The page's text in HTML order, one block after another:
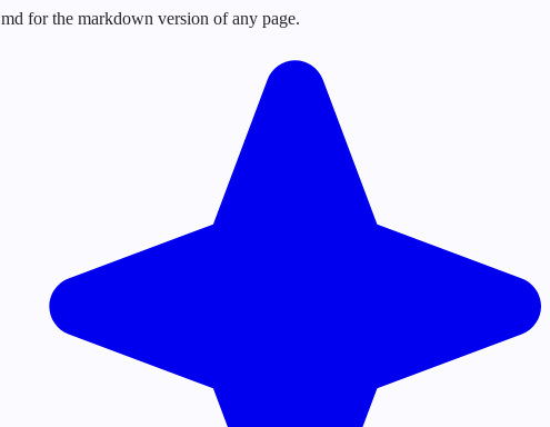
for the markdown version of any page.